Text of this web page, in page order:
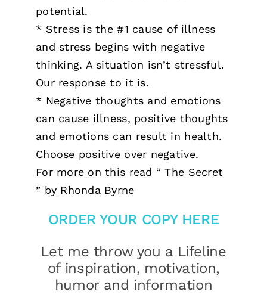
potential.
* Stress is the #1 cause of illness
and stress begins with negative
thinking. A situation isn’t stressful.
Our response to it is.
* Negative thoughts and emotions
can cause illness, positive thoughts
and emotions can result in health.
Choose positive over negative.
For more on this read “ The Secret
” by Rhonda Byrne
ORDER YOUR COPY HERE
Let me throw you a Lifeline
of inspiration, motivation,
humor and information